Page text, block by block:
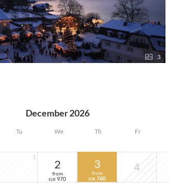
3
Tu We Th Fr
December 2026
1
2
from
EUR 970
3
from
EUR 760
4